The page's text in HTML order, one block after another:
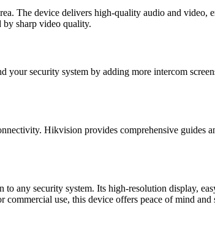
The device delivers high-quality audio and video,
by sharp video quality.
security system by adding more intercom
Hikvision provides comprehensive guides
any security system. Its high-resolution display,
use, this device offers peace of mind